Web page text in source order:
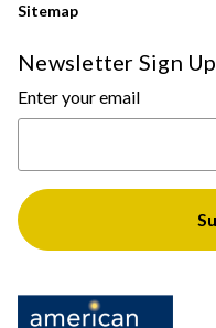
Sitemap
Newsletter Sign Up
Enter your email